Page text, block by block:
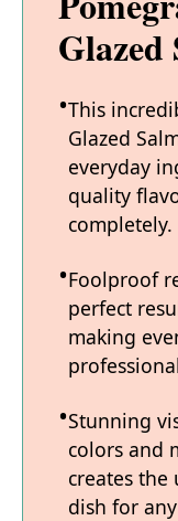
Glazed
This
Glazed
everyday
quality
completely.
Foolproof
perfect
making
Stunning
colors and
creates
dish for